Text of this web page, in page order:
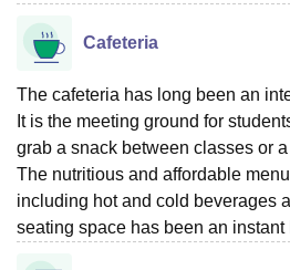
Cafeteria
The cafeteria has long been an
It is the meeting ground for
grab a snack between classes or
The nutritious and affordable
including hot and cold beverages
seating space has been an instant